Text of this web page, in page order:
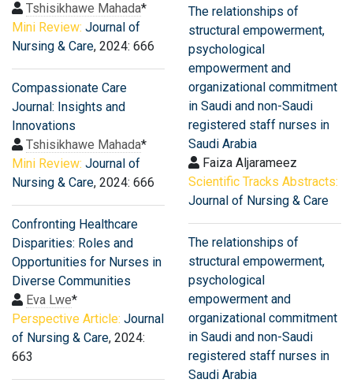
Tshisikhawe Mahada*
Mini Review: Journal of
Nursing & Care, 2024: 666
Compassionate Care
Journal: Insights and
Innovations
Tshisikhawe Mahada*
Mini Review: Journal of
Nursing & Care, 2024: 666
Confronting Healthcare
Disparities: Roles and
Opportunities for Nurses in
Diverse Communities
Eva Lwe*
Perspective Article: Journal
of Nursing & Care, 2024:
663
The relationships of
structural empowerment,
psychological
empowerment and
organizational commitment
in Saudi and non-Saudi
registered staff nurses in
Saudi Arabia
Faiza Aljarameez
Scientific Tracks Abstracts:
Journal of Nursing & Care
The relationships of
structural empowerment,
psychological
empowerment and
organizational commitment
in Saudi and non-Saudi
registered staff nurses in
Saudi Arabia